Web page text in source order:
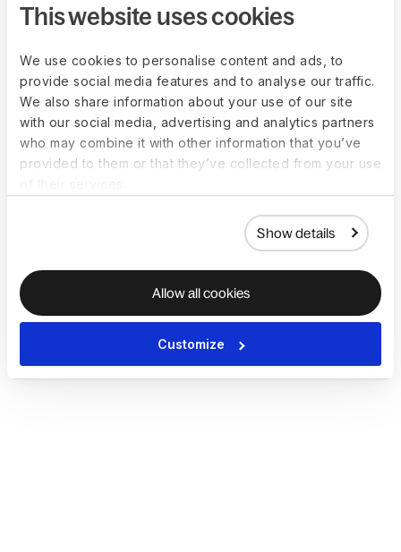
This website uses cookies
We use cookies to personalise content and ads, to
provide social media features and to analyse our traffic.
We also share information about your use of our site
with our social media, advertising and analytics partners
who may combine it with other information that you’ve
provided to them or that they’ve collected from your use
Show details
Allow all cookies
Customize